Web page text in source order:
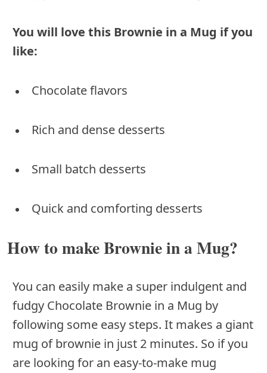
You will love this Brownie in a Mug if you
like:
Chocolate flavors
Rich and dense desserts
Small batch desserts
Quick and comforting desserts
How to make Brownie in a Mug?
You can easily make a super indulgent and
fudgy Chocolate Brownie in a Mug by
following some easy steps. It makes a giant
mug of brownie in just 2 minutes. So if you
are looking for an easy-to-make mug